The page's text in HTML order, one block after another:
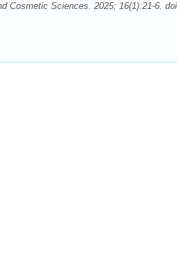
Cosmetic Sciences. 2025; 16(1):21-6.